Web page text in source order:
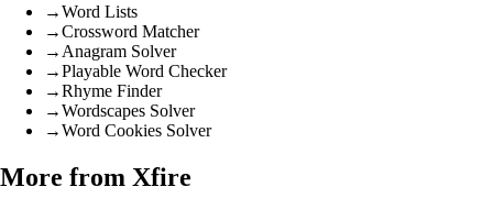
→Word Lists
→Crossword Matcher
→ Anagram Solver
→Playable Word Checker
→Rhyme Finder
→Wordscapes Solver
→Word Cookies Solver
More from Xfire